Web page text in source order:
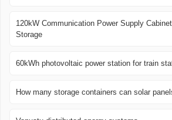
120kW Communication Power Supply
Storage
60kWh photovoltaic power station for train
How many storage containers can solar